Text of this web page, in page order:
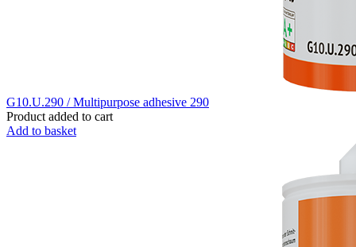
G10.U.290 / Multipurpose adhesive 290
Product added to cart
Add to basket